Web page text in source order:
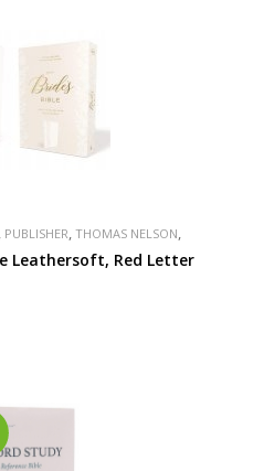
PUBLISHER ,THOMAS NELSON
Leathersoft, Red Letter